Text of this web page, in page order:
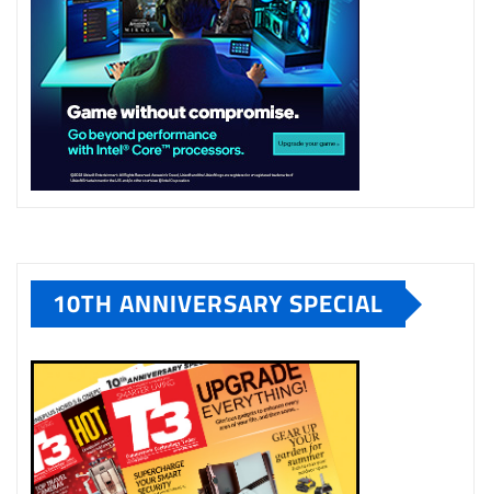
10TH ANNIVERSARY SPECIAL